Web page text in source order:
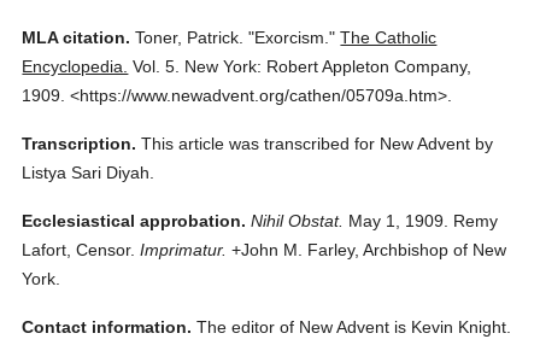
MLA citation. Toner, Patrick. "Exorcism." The Catholic
Encyclopedia. Vol. 5. New York: Robert Appleton Company,
1909. <https://www.newadvent.org/cathen/05709a.htm>.
Transcription. This article was transcribed for New Advent by
Listya Sari Diyah.
Ecclesiastical approbation. Nihil Obstat. May 1, 1909. Remy
Lafort, Censor. Imprimatur. +John M. Farley, Archbishop of New
York.
Contact information. The editor of New Advent is Kevin Knight.